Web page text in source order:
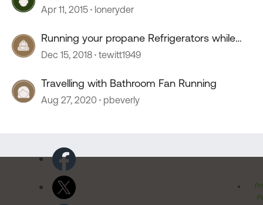
Apr 11, 2015 loneryder
Running your propane Refrigerators while
traveling?
Dec 15, 2018 tewitt1949
Travelling with Bathroom Fan Running
Aug 27, 2020 pbeverly